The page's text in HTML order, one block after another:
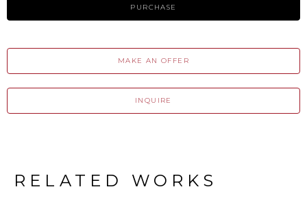
PURCHASE
MAKE AN OFFER
INQUIRE
RELATED WORKS